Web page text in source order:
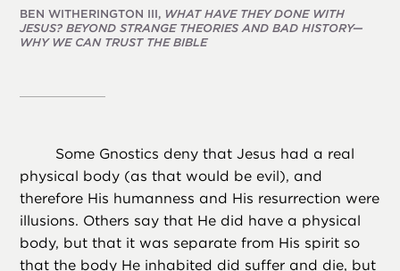
BEN WITHERINGTON III, WHAT HAVE THEY DONE WITH
JESUS? BEYOND STRANGE THEORIES AND BAD HISTORY—
WHY WE CAN TRUST THE BIBLE
Some Gnostics deny that Jesus had a real
physical body (as that would be evil), and
therefore His humanness and His resurrection were
illusions. Others say that He did have a physical
body, but that it was separate from His spirit so
that the body He inhabited did suffer and die, but